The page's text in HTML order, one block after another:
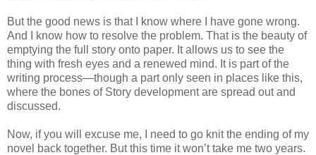
But the good news is that I know where I have gone wrong.
And I know how to resolve the problem. That is the beauty of
emptying the full story onto paper. It allows us to see the
thing with fresh eyes and a renewed mind. It is part of the
writing process—though a part only seen in places like this,
where the bones of Story development are spread out and
discussed.
Now, if you will excuse me, I need to go knit the ending of my
novel back together. But this time it won’t take me two years.